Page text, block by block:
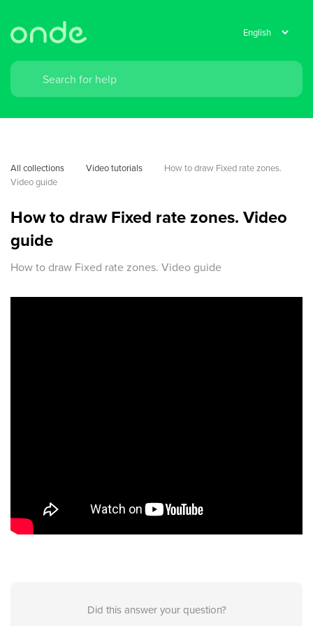
All collections Video tutorials
How to draw Fixed rate zones.
Video guide
How to draw Fixed rate zones. Video
guide
How to draw Fixed rate zones. Video guide
Did this answer your question?